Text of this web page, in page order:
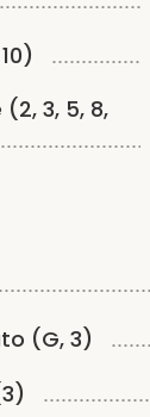
3, 5, 8,
(G, 3)